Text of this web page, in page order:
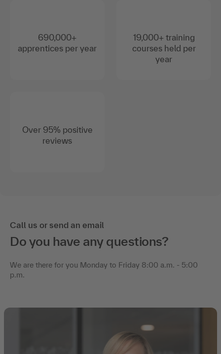
690,000+
apprentices per year
Over 95% positive
reviews
19,000+ training
courses held per
year
Call us or send an email
Do you have any questions?
We are there for you Monday to Friday 8:00 a.m. - 5:00
p.m.